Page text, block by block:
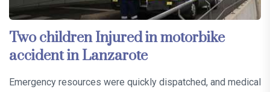
Two children Injured in motorbike
accident in Lanzarote
Emergency resources were quickly dispatched, and medical